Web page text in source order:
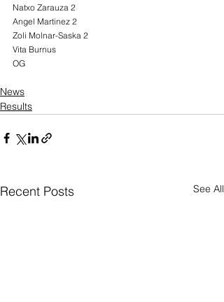
Natxo Zarauza 2
Angel Martinez 2
Zoli Molnar-Saska 2
Vita Burnus
OG
News
Results
Recent Posts See All